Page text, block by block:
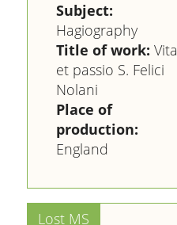
Subject:
Hagiography
Title of work: Vita
et passio S. Felici
Nolani
Place of
production:
England